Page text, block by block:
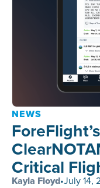
NEWS
Critical
Kayla Floyd•July 14,